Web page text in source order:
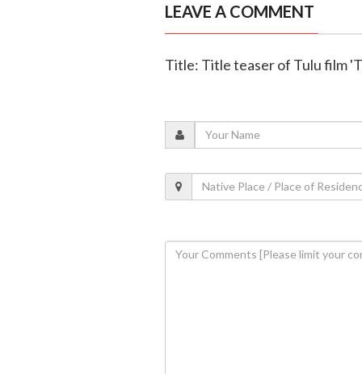
LEAVE A COMMENT
Title: Title teaser of Tulu film